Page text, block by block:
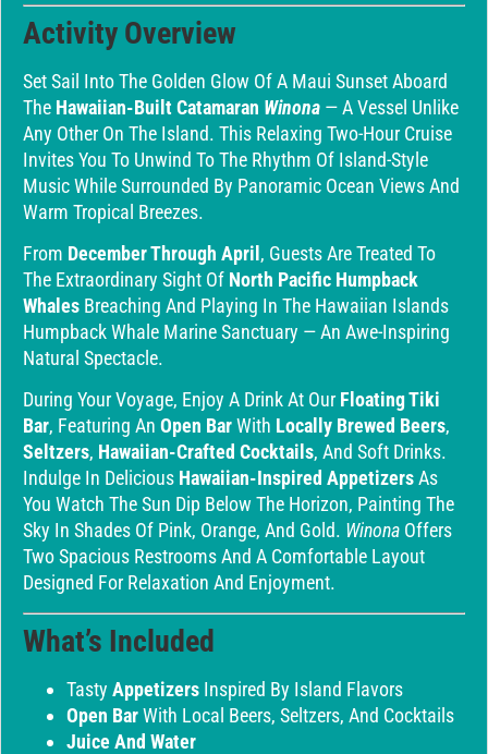
Activity Overview
Set Sail Into The Golden Glow Of A Maui Sunset Aboard
The Hawaiian-Built Catamaran Winona — A Vessel Unlike
Any Other On The Island. This Relaxing Two-Hour Cruise
Invites You To Unwind To The Rhythm Of Island-Style
Music While Surrounded By Panoramic Ocean Views And
Warm Tropical Breezes.
From December Through April , Guests Are Treated To
The Extraordinary Sight Of North Pacific Humpback
Whales Breaching And Playing In The Hawaiian Islands
Humpback Whale Marine Sanctuary — An Awe-Inspiring
Natural Spectacle.
During Your Voyage, Enjoy A Drink At Our Floating Tiki
Bar, Featuring An Open BarWith Locally Brewed Beers,
Seltzers, Hawaiian-Crafted Cocktails, And Soft Drinks.
Indulge In Delicious Hawaiian-Inspired AppetizersAs
You Watch The Sun Dip Below The Horizon, Painting The
Sky In Shades Of Pink, Orange, And Gold. Winona Offers
Two Spacious Restrooms And A Comfortable Layout
Designed For Relaxation And Enjoyment.
What’s Included
Tasty Appetizers Inspired By Island Flavors
Open BarWith Local Beers, Seltzers, And Cocktails
Juice And Water